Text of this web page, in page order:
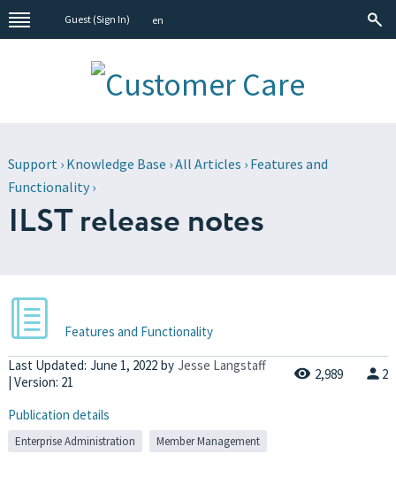
Guest (Sign In) en
Support› Knowledge Base ›All Articles › Features and
Functionality›
ILST release notes
Features and Functionality
Last Updated: June 1, 2022 by Jesse Langstaff
| Version: 21
2,989 2
Publication details
Enterprise Administration Member Management